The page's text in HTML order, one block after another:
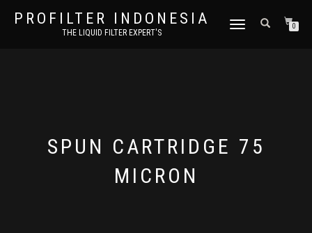
PROFILTER INDONESIA
THE LIQUID FILTER EXPERT'S
TOGGLE NAVIGATION0
SPUN CARTRIDGE 75
MICRON